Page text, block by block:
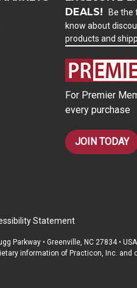
DEALS!
Be the
know about
products and
For Premier
every purchase
JOIN TODAY
Statement
Parkway • Greenville, NC 27834 • USA
information of Practicon, Inc. and